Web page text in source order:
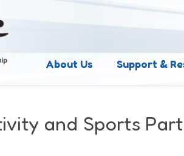
About Us Support &
and Sports